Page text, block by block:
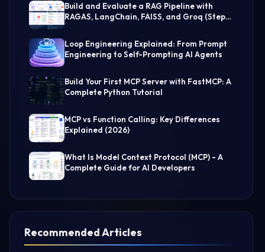
Build and Evaluate a RAG Pipeline with
RAGAS, LangChain, FAISS, and Groq (Step-
Loop Engineering Explained: From Prompt
Engineering to Self-Prompting AI Agents
Build Your First MCP Server with FastMCP: A
Complete Python Tutorial
MCP vs Function Calling: Key Differences
Explained (2026)
What Is Model Context Protocol (MCP) - A
Complete Guide for AI Developers
Recommended Articles